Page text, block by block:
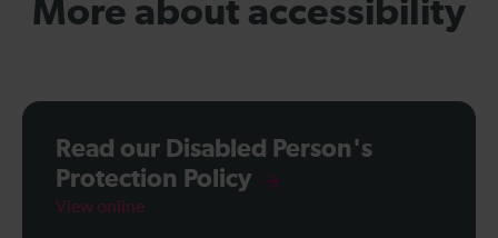
More about accessibility
Read our Disabled Person's
Protection Policy
View online